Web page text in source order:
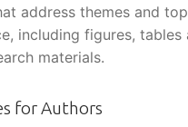
address themes and
including figures,
materials.
for Authors